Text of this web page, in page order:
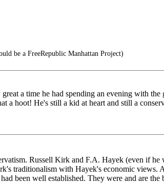
be a FreeRepublic Manhattan Project)
a time he had spending an evening with
hoot! He's still a kid at heart and still a
Russell Kirk and F.A. Hayek (even if
traditionalism with Hayek's economic
been well established. They were and are the